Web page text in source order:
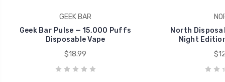
GEEK BAR
Geek Bar Pulse — 15,000 Puffs
Disposable Vape
$18.99
North
Night